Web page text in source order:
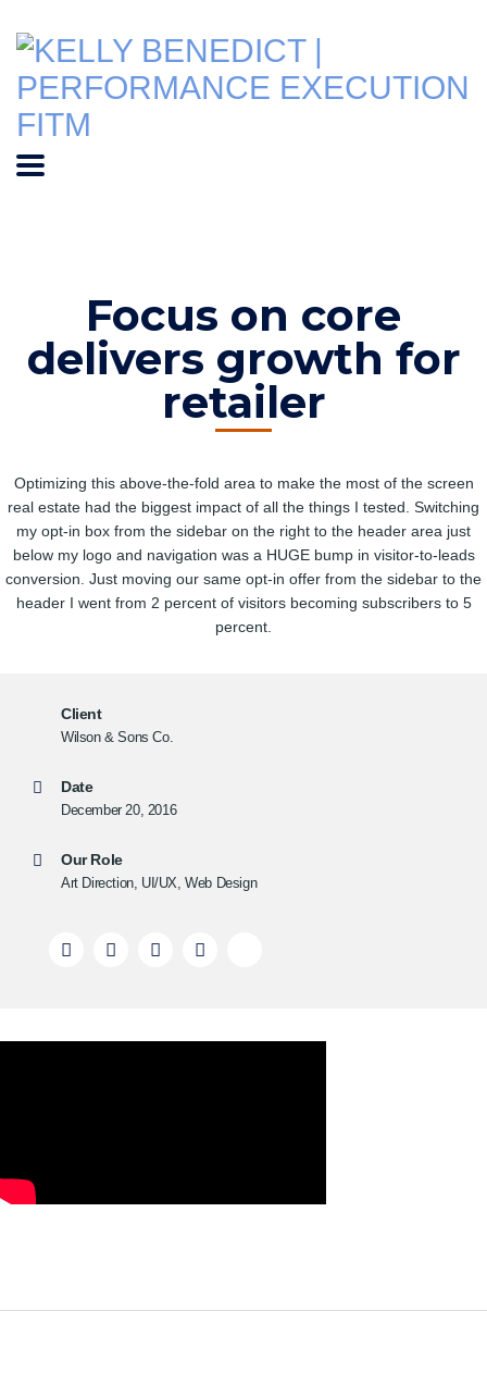
Focus on core
delivers growth for
retailer
Optimizing this above-the-fold area to make the most of the screen
real estate had the biggest impact of all the things I tested. Switching
my opt-in box from the sidebar on the right to the header area just
below my logo and navigation was a HUGE bump in visitor-to-leads
conversion. Just moving our same opt-in offer from the sidebar to the
header I went from 2 percent of visitors becoming subscribers to 5
percent.
Client
Wilson & Sons Co.
Date
December 20, 2016
Our Role
Art Direction, UI/UX, Web Design